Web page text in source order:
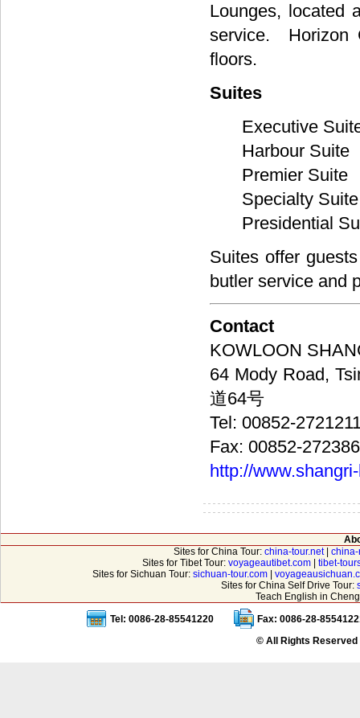
Lounges, located
service. Horizon
floors.
Suites
Executive
Harbour Suite
Premier Suite
Specialty Suite
Presidential
Suites offer
butler service and
Contact
KOWLOON
64 Mody Road,
道64号
Tel: 00852-
Fax: 00852-
http://
Sites for China Tour: china-tour.net|
Sites for Tibet Tour: voyageautibet.com
tibet-
Sites for Sichuan Tour: sichuan-tour.com|
Sites for China Self Drive Tour:
Teach English in
Tel: 0086-28-85541220
Fax: 0086-28-
© All Rights Reserved